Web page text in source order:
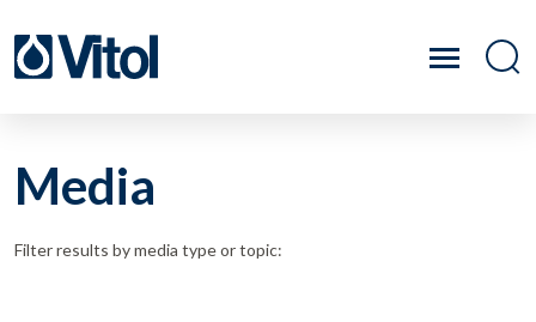
Media
Filter results by media type or topic: